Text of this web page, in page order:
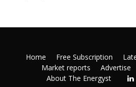
Home Free Subscription
Market reports
Advertise
About The Energyst